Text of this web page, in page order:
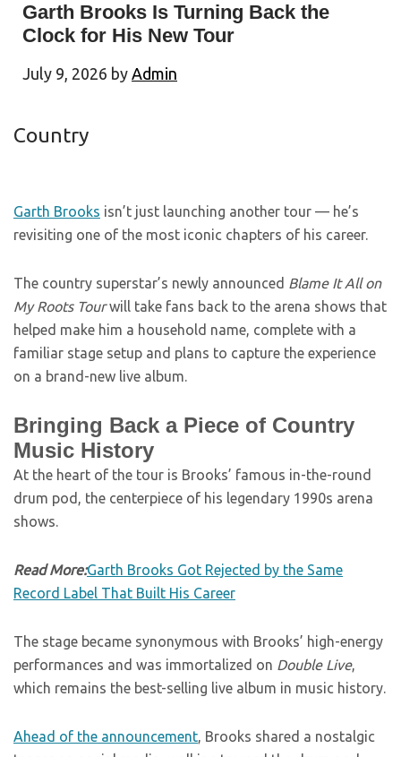
Garth Brooks Is Turning Back the
Clock for His New Tour
July 9, 2026 by Admin
Country
Garth Brooks isn’t just launching another tour — he’s
revisiting one of the most iconic chapters of his career.
The country superstar’s newly announced Blame It All on
My Roots Tourwill take fans back to the arena shows that
helped make him a household name, complete with a
familiar stage setup and plans to capture the experience
on a brand-new live album.
Bringing Back a Piece of Country
Music History
At the heart of the tour is Brooks’ famous in-the-round
drum pod, the centerpiece of his legendary 1990s arena
shows.
Read More:Garth Brooks Got Rejected by the Same
Record Label That Built His Career
The stage became synonymous with Brooks’ high-energy
performances and was immortalized on Double Live,
which remains the best-selling live album in music history.
Ahead of the announcement, Brooks shared a nostalgic